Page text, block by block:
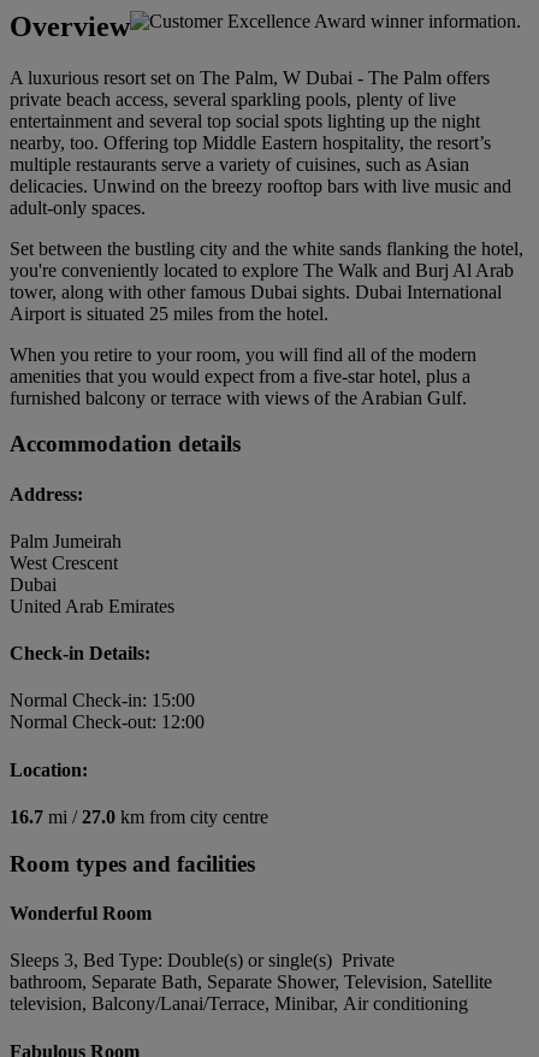
Overview
A luxurious resort set on The Palm, W Dubai - The Palm offers
private beach access, several sparkling pools, plenty of live
entertainment and several top social spots lighting up the night
nearby, too. Offering top Middle Eastern hospitality, the resort’s
multiple restaurants serve a variety of cuisines, such as Asian
delicacies. Unwind on the breezy rooftop bars with live music and
adult-only spaces.
Set between the bustling city and the white sands flanking the hotel,
you're conveniently located to explore The Walk and Burj Al Arab
tower, along with other famous Dubai sights. Dubai International
Airport is situated 25 miles from the hotel.
When you retire to your room, you will find all of the modern
amenities that you would expect from a five-star hotel, plus a
furnished balcony or terrace with views of the Arabian Gulf.
Accommodation details
Address:
Palm Jumeirah
West Crescent
Dubai
United Arab Emirates
Check-in Details:
Normal Check-in: 15:00
Normal Check-out: 12:00
Location:
16.7 mi /27.0 km from city centre
Room types and facilities
Wonderful Room
Sleeps 3, Bed Type: Double(s) or single(s) Private
bathroom, Separate Bath, Separate Shower, Television, Satellite
television, Balcony/Lanai/Terrace, Minibar, Air conditioning
Fabulous Room